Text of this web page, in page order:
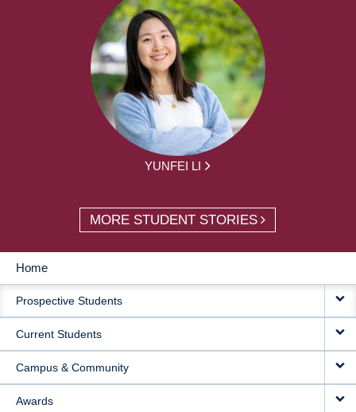
YUNFEI LI
MORE STUDENT STORIES
MAIN
NAVIGATION
Home
Prospective Students
Current Students
Campus & Community
Awards